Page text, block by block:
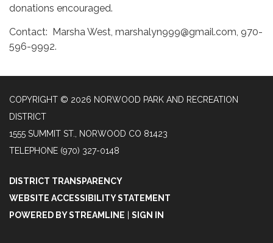
donations encouraged.
Contact: Marsha West, marshalyn999@gmail.com, 970-
596-9992.
COPYRIGHT © 2026 NORWOOD PARK AND RECREATION
DISTRICT
1555 SUMMIT ST., NORWOOD CO 81423
TELEPHONE (970) 327-0148
DISTRICT TRANSPARENCY
WEBSITE ACCESSIBILITY STATEMENT
POWERED BY STREAMLINE
SIGN IN